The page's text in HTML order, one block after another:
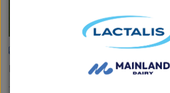
Fonterra provides Farmgate Milk Price
19th February 2026